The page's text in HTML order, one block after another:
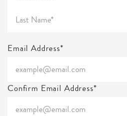
Email Address*
Confirm Email Address*